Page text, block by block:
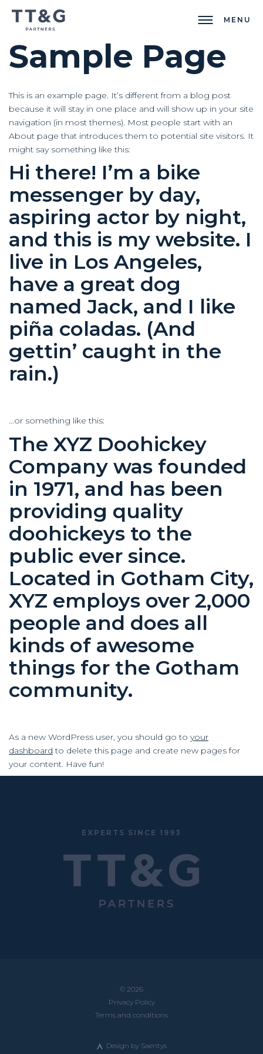
MENU
Sample Page
This is an example page. It’s different from a blog post
because it will stay in one place and will show up in your site
navigation (in most themes). Most people start with an
About page that introduces them to potential site visitors. It
might say something like this:
Hi there! I’m a bike
messenger by day,
aspiring actor by night,
and this is my website. I
live in Los Angeles,
have a great dog
named Jack, and I like
piña coladas. (And
gettin’ caught in the
rain.)
…or something like this:
The XYZ Doohickey
Company was founded
in 1971, and has been
providing quality
doohickeys to the
public ever since.
Located in Gotham City,
XYZ employs over 2,000
people and does all
kinds of awesome
things for the Gotham
community.
As a new WordPress user, you should go to your
dashboard to delete this page and create new pages for
your content. Have fun!
EXPERTS SINCE 1993
© 2026
Privacy Policy
Terms and conditions
Design by Saentys